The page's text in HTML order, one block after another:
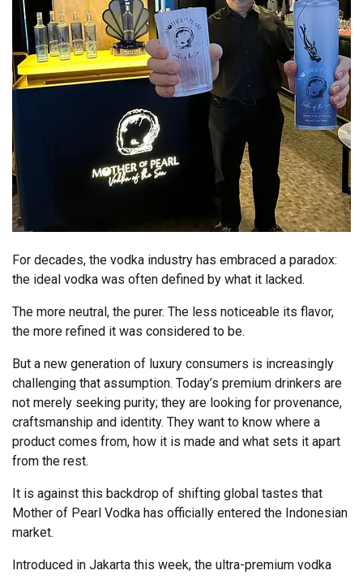
For decades, the vodka industry has embraced a paradox:
the ideal vodka was often defined by what it lacked.
The more neutral, the purer. The less noticeable its flavor,
the more refined it was considered to be.
But a new generation of luxury consumers is increasingly
challenging that assumption. Today’s premium drinkers are
not merely seeking purity; they are looking for provenance,
craftsmanship and identity. They want to know where a
product comes from, how it is made and what sets it apart
from the rest.
It is against this backdrop of shifting global tastes that
Mother of Pearl Vodka has officially entered the Indonesian
market.
Introduced in Jakarta this week, the ultra-premium vodka